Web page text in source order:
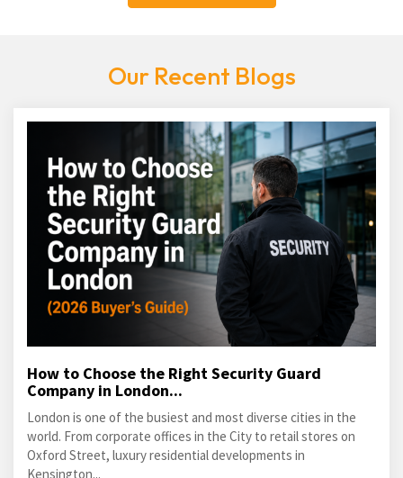
Our Recent Blogs
How to Choose the Right Security Guard
Company in London...
London is one of the busiest and most diverse cities in the
world. From corporate offices in the City to retail stores on
Oxford Street, luxury residential developments in
Kensington...